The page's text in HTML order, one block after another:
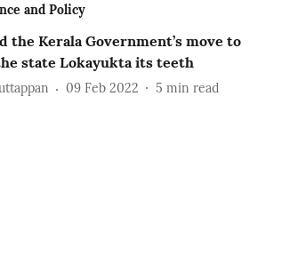
and Policy
the Kerala Government’s move to
state Lokayukta its teeth
09 Feb 2022 5 min read